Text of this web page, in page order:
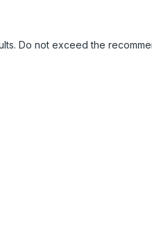
Do not exceed the